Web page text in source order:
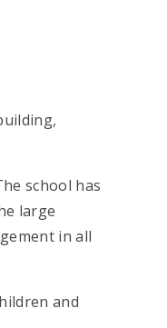
school has
large
in all
and